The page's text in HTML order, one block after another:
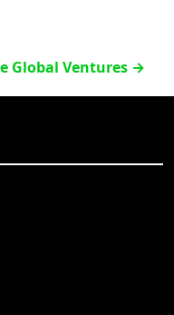
Global Ventures →